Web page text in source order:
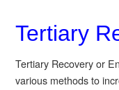
Tertiary
Tertiary Recovery or
various methods to